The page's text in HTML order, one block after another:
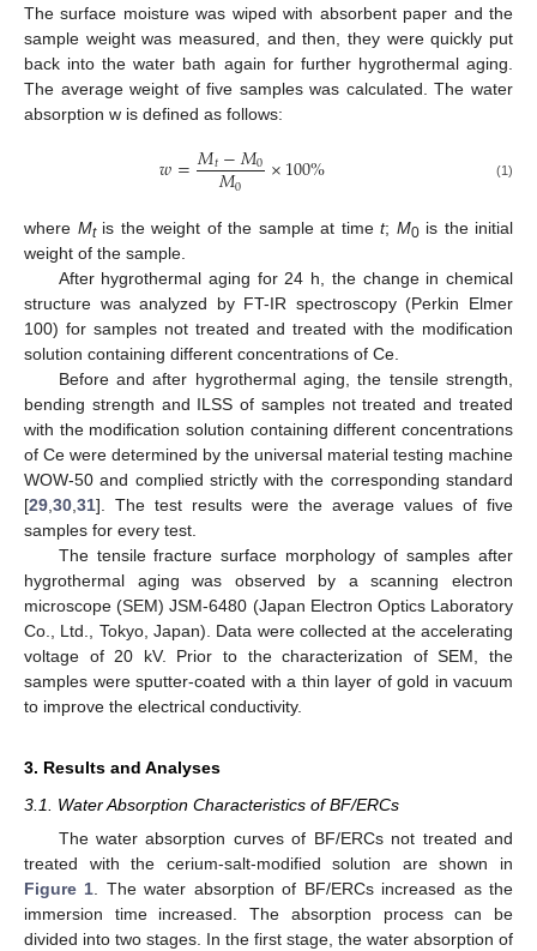
The surface moisture was wiped with absorbent paper and the
sample weight was measured, and then, they were quickly put
back into the water bath again for further hygrothermal aging.
The average weight of five samples was calculated. The water
absorption w is defined as follows:
𝑤=𝑀𝑡−𝑀0
𝑀0 ×100% (1)
where Mtis the weight of the sample at time t; M0is the initial
weight of the sample.
After hygrothermal aging for 24 h, the change in chemical
structure was analyzed by FT-IR spectroscopy (Perkin Elmer
100) for samples not treated and treated with the modification
solution containing different concentrations of Ce.
Before and after hygrothermal aging, the tensile strength,
bending strength and ILSS of samples not treated and treated
with the modification solution containing different concentrations
of Ce were determined by the universal material testing machine
WOW-50 and complied strictly with the corresponding standard
[29,30,31]. The test results were the average values of five
samples for every test.
The tensile fracture surface morphology of samples after
hygrothermal aging was observed by a scanning electron
microscope (SEM) JSM-6480 (Japan Electron Optics Laboratory
Co., Ltd., Tokyo, Japan). Data were collected at the accelerating
voltage of 20 kV. Prior to the characterization of SEM, the
samples were sputter-coated with a thin layer of gold in vacuum
to improve the electrical conductivity.
3. Results and Analyses
3.1. Water Absorption Characteristics of BF/ERCs
The water absorption curves of BF/ERCs not treated and
treated with the cerium-salt-modified solution are shown in
Figure 1. The water absorption of BF/ERCs increased as the
immersion time increased. The absorption process can be
divided into two stages. In the first stage, the water absorption of